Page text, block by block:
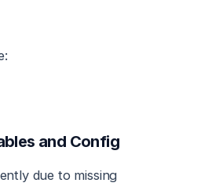
and Config
due to missing